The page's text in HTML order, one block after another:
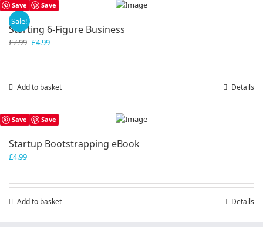
Save Save
Sale!
Starting 6-Figure Business
£7.99 Original
£4.99Current
Add to basket Details
Save Save
Startup Bootstrapping eBook
£4.99
Add to basket Details